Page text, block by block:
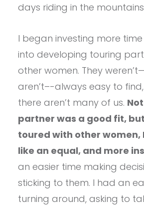
days riding in the
I began investing more
into developing touring
other women. They
aren’t–-always easy to
there aren’t many of us.
partner was a good fit,
toured with other women,
like an equal, and more
an easier time making
sticking to them. I had an
turning around, asking to